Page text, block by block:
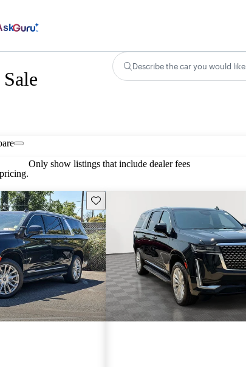
Describe the car you would like
Only show listings that include dealer fees
Save this listing